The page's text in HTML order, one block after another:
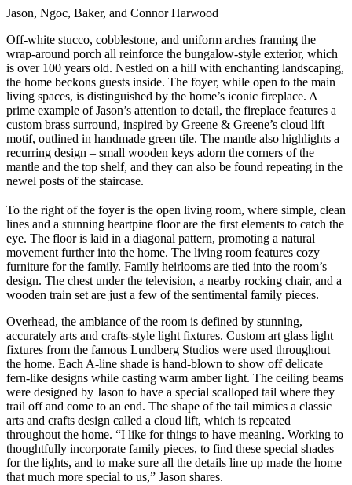
Jason, Ngoc, Baker, and Connor Harwood
Off-white stucco, cobblestone, and uniform arches framing the
wrap-around porch all reinforce the bungalow-style exterior, which
is over 100 years old. Nestled on a hill with enchanting landscaping,
the home beckons guests inside. The foyer, while open to the main
living spaces, is distinguished by the home’s iconic fireplace. A
prime example of Jason’s attention to detail, the fireplace features a
custom brass surround, inspired by Greene & Greene’s cloud lift
motif, outlined in handmade green tile. The mantle also highlights a
recurring design – small wooden keys adorn the corners of the
mantle and the top shelf, and they can also be found repeating in the
newel posts of the staircase.
To the right of the foyer is the open living room, where simple, clean
lines and a stunning heartpine floor are the first elements to catch the
eye. The floor is laid in a diagonal pattern, promoting a natural
movement further into the home. The living room features cozy
furniture for the family. Family heirlooms are tied into the room’s
design. The chest under the television, a nearby rocking chair, and a
wooden train set are just a few of the sentimental family pieces.
Overhead, the ambiance of the room is defined by stunning,
accurately arts and crafts-style light fixtures. Custom art glass light
fixtures from the famous Lundberg Studios were used throughout
the home. Each A-line shade is hand-blown to show off delicate
fern-like designs while casting warm amber light. The ceiling beams
were designed by Jason to have a special scalloped tail where they
trail off and come to an end. The shape of the tail mimics a classic
arts and crafts design called a cloud lift, which is repeated
throughout the home. “I like for things to have meaning. Working to
thoughtfully incorporate family pieces, to find these special shades
for the lights, and to make sure all the details line up made the home
that much more special to us,” Jason shares.